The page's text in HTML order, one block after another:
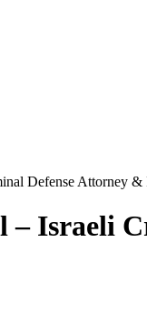
Defense Attorney
– Israeli